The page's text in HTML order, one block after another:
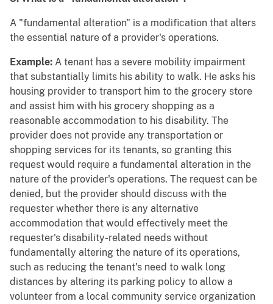
A "fundamental alteration" is a modification that alters
the essential nature of a provider's operations.
Example: A tenant has a severe mobility impairment
that substantially limits his ability to walk. He asks his
housing provider to transport him to the grocery store
and assist him with his grocery shopping as a
reasonable accommodation to his disability. The
provider does not provide any transportation or
shopping services for its tenants, so granting this
request would require a fundamental alteration in the
nature of the provider's operations. The request can be
denied, but the provider should discuss with the
requester whether there is any alternative
accommodation that would effectively meet the
requester's disability-related needs without
fundamentally altering the nature of its operations,
such as reducing the tenant's need to walk long
distances by altering its parking policy to allow a
volunteer from a local community service organization